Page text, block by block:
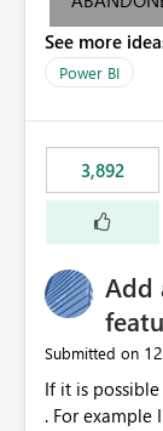
See more
Power BI
3,892
Add
Submitted on
If it is
. For example